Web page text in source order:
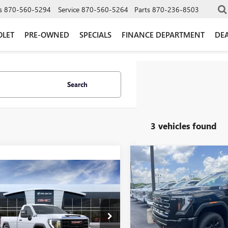
870-560-5294 Service 870-560-5264 Parts 870-236-8503
PRE-OWNED SPECIALS FINANCE DEPARTMENT
Search
3 vehicles found
GMC SIERRA
PRO
Drop
Stock:6463
SAIN
$53,560
GLEN SAIN PRICE
Vehicle NEW2026GMC SIERRA
2500 HDAT4
Price Drop
VIN:1GT4UPEY2TF290921 Stock:
Model:TK20743
$5,577
GLEN SAIN
SAVINGS
Compare Vehicle